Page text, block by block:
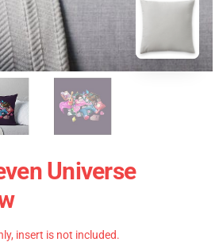
Universe
insert is not included.